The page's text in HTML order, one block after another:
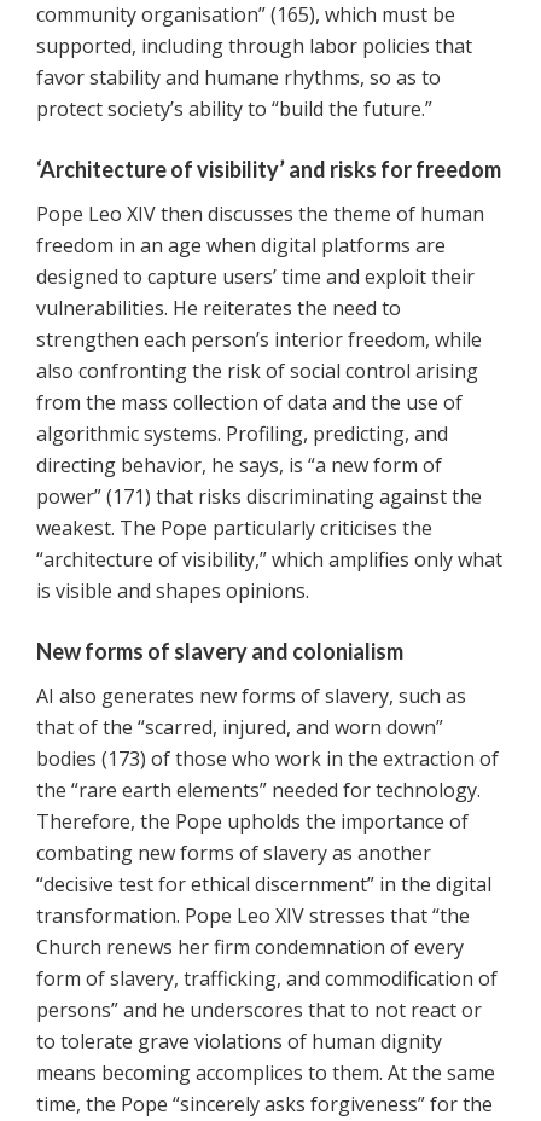
community organisation” (165), which must be
supported, including through labor policies that
favor stability and humane rhythms, so as to
protect society’s ability to “build the future.”
‘Architecture of visibility’ and risks for freedom
Pope Leo XIV then discusses the theme of human
freedom in an age when digital platforms are
designed to capture users’ time and exploit their
vulnerabilities. He reiterates the need to
strengthen each person’s interior freedom, while
also confronting the risk of social control arising
from the mass collection of data and the use of
algorithmic systems. Profiling, predicting, and
directing behavior, he says, is “a new form of
power” (171) that risks discriminating against the
weakest. The Pope particularly criticises the
“architecture of visibility,” which amplifies only what
is visible and shapes opinions.
New forms of slavery and colonialism
AI also generates new forms of slavery, such as
that of the “scarred, injured, and worn down”
bodies (173) of those who work in the extraction of
the “rare earth elements” needed for technology.
Therefore, the Pope upholds the importance of
combating new forms of slavery as another
“decisive test for ethical discernment” in the digital
transformation. Pope Leo XIV stresses that “the
Church renews her firm condemnation of every
form of slavery, trafficking, and commodification of
persons” and he underscores that to not react or
to tolerate grave violations of human dignity
means becoming accomplices to them. At the same
time, the Pope “sincerely asks forgiveness” for the